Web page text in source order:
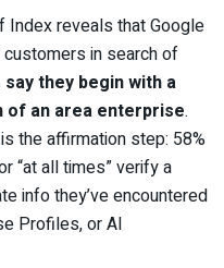
Index reveals that Google
in search of
say they begin with a
of an area enterprise.
is the affirmation step: 58%
“at all times” verify a
info they’ve encountered
Profiles, or AI